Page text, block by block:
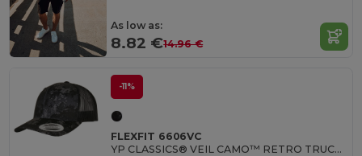
As low as:
8.82 €14.96 €
-11%
FLEXFIT 6606VC
YP CLASSICS® VEIL CAMO™ RETRO TRUCKER